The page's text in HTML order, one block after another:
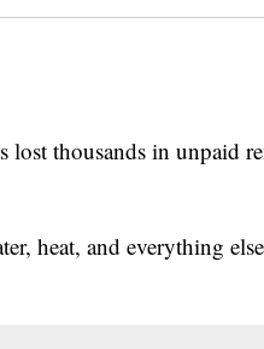
thousands in unpaid
heat, and everything else